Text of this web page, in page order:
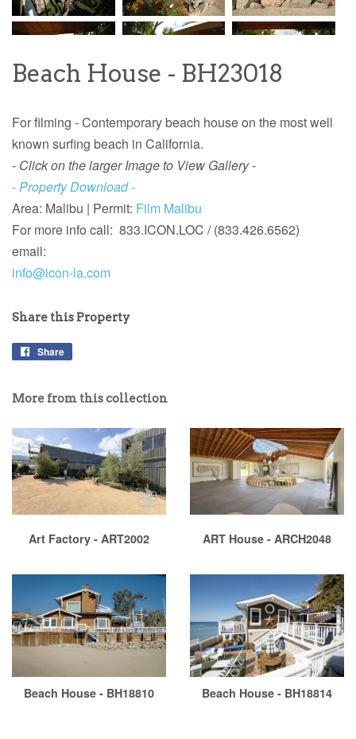
Beach House - BH23018
For filming - Contemporary beach house on the most well
known surfing beach in California.
- Click on the larger Image to View Gallery -
- Property Download -
Area: Malibu | Permit: Film Malibu
For more info call: 833.ICON.LOC / (833.426.6562)
email:
info@icon-la.com
Share this Property
Share
More from this collection
Art Factory - ART2002 ART House - ARCH2048
Beach House - BH18810 Beach House - BH18814